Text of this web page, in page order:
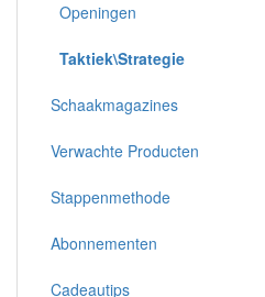
Openingen
Taktiek\Strategie
Schaakmagazines
Verwachte Producten
Stappenmethode
Abonnementen
Cadeautips